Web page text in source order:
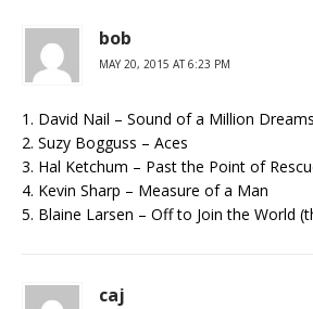
bob
MAY 20, 2015 AT 6:23 PM
1. David Nail – Sound of a Million Dreams
2. Suzy Bogguss – Aces
3. Hal Ketchum – Past the Point of
4. Kevin Sharp – Measure of a Man
5. Blaine Larsen – Off to Join the World
caj